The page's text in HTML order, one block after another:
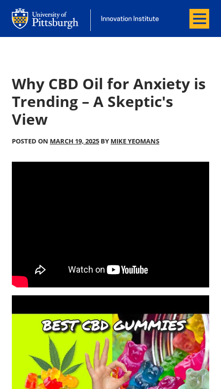
Office of Innovation and Entrepreneurship
Office of Innovation and
Menu
Why CBD Oil for Anxiety is
Trending – A Skeptic's
View
POSTED ON MARCH 19, 2025 BY MIKE YEOMANS